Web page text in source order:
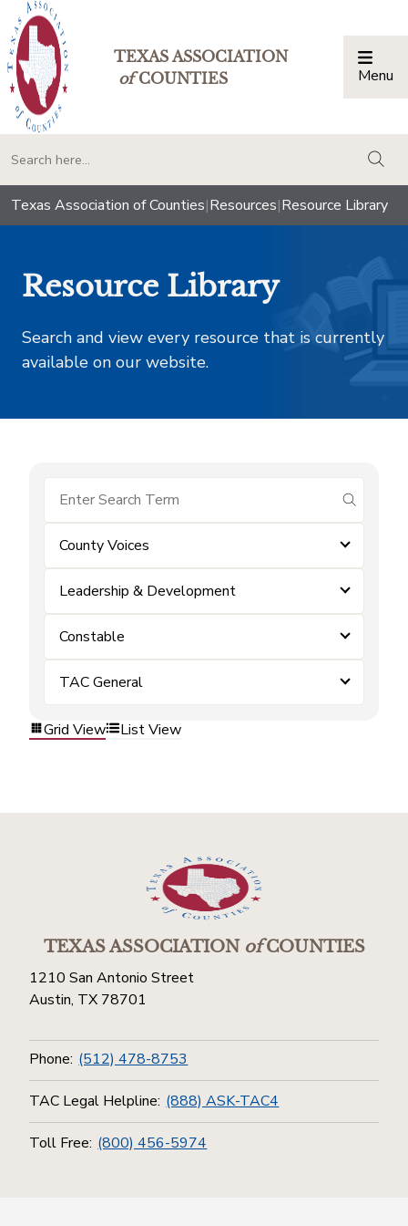
TEXAS ASSOCIATION
ofCOUNTIES Menu
Texas Association of Counties|Resources|Resource Library
Resource Library
Search and view every resource that is currently
available on our website.
submit
County Voices
Leadership & Development
Constable
TAC General
Grid View List View
TEXAS ASSOCIATIONofCOUNTIES
1210 San Antonio Street
Austin, TX 78701
Phone: (512) 478-8753
TAC Legal Helpline: (888) ASK-TAC4
Toll Free: (800) 456-5974